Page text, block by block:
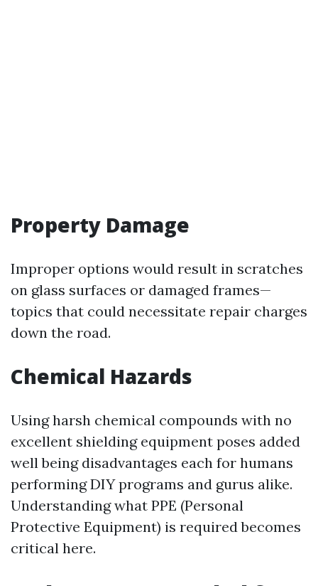
Property Damage
Improper options would result in scratches
on glass surfaces or damaged frames—
topics that could necessitate repair charges
down the road.
Chemical Hazards
Using harsh chemical compounds with no
excellent shielding equipment poses added
well being disadvantages each for humans
performing DIY programs and gurus alike.
Understanding what PPE (Personal
Protective Equipment) is required becomes
critical here.